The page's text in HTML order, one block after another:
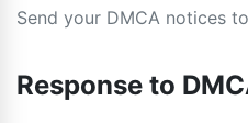
Send your DMCA notices
Response to